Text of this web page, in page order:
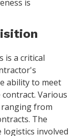
is
is a critical
ability to meet
Various
ranging from
The
involved